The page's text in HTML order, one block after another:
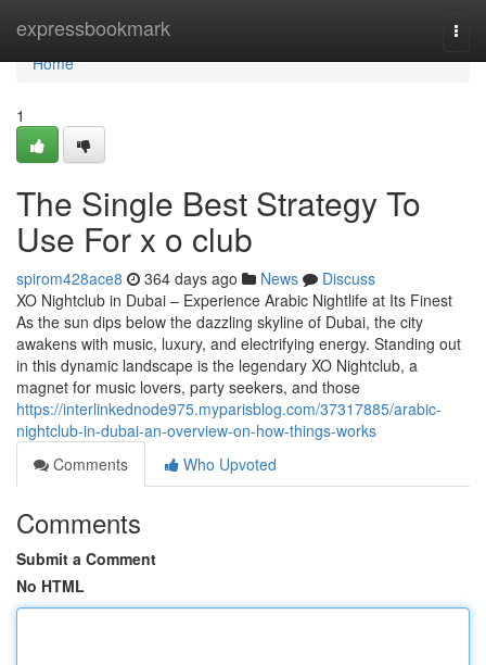
expressbookmark
Home
Home
1
The Single Best Strategy To
Use For x o club
spirom428ace8 364 days ago News
Discuss
XO Nightclub in Dubai – Experience Arabic Nightlife at Its Finest
As the sun dips below the dazzling skyline of Dubai, the city
awakens with music, luxury, and electrifying energy. Standing out
in this dynamic landscape is the legendary XO Nightclub, a
magnet for music lovers, party seekers, and those
https://interlinkednode975.myparisblog.com/37317885/arabic-
nightclub-in-dubai-an-overview-on-how-things-works
Comments
Who Upvoted
Comments
Submit a Comment
No HTML